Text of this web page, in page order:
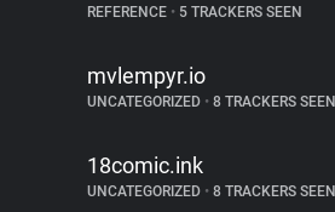
REFERENCE • 5 TRACKERS SEEN
mvlempyr.io
UNCATEGORIZED • 8 TRACKERS SEEN
18comic.ink
UNCATEGORIZED • 8 TRACKERS SEEN